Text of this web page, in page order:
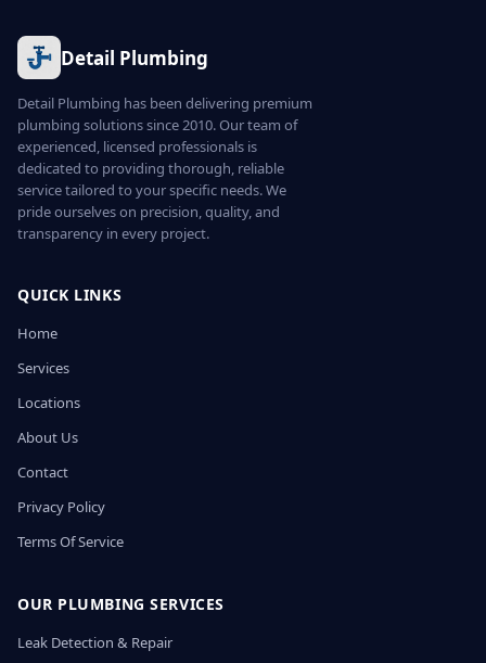
Detail Plumbing
Detail Plumbing has been delivering premium
plumbing solutions since 2010. Our team of
experienced, licensed professionals is
dedicated to providing thorough, reliable
service tailored to your specific needs. We
pride ourselves on precision, quality, and
transparency in every project.
QUICK LINKS
Home
Services
Locations
About Us
Contact
Privacy Policy
Terms Of Service
OUR PLUMBING SERVICES
Leak Detection & Repair